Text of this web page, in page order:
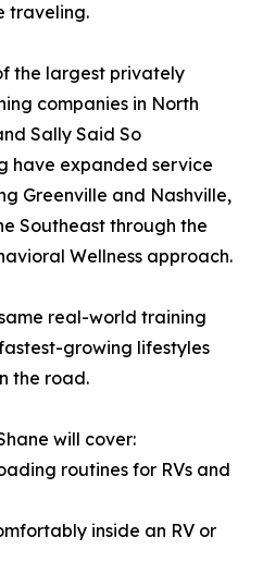
traveling.
the largest privately
companies in North
Sally Said So
have expanded service
Greenville and Nashville,
Southeast through the
Wellness approach.
real-world training
growing lifestyles
the road.
will cover:
routines for RVs and
inside an RV or